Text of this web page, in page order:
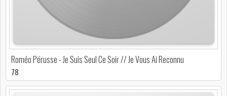
Roméo Pérusse - Je Suis Seul Ce Soir // Je Vous Ai Reconnu
78